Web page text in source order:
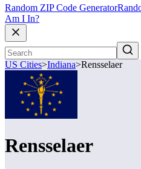
Random ZIP Code Generator
Am I In?
US Cities>Indiana>Rensselaer
Rensselaer